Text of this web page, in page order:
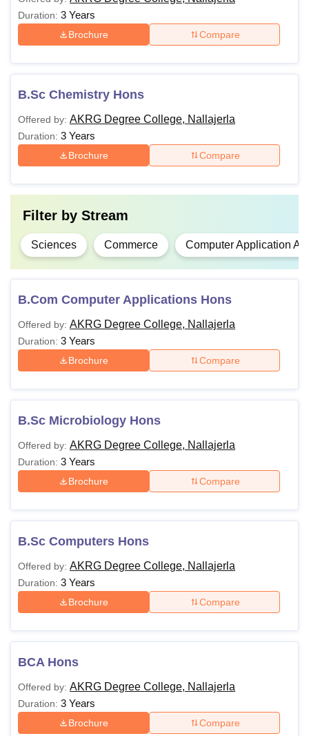
Duration: 3 Years
Brochure Compare
B.Sc Chemistry Hons
Offered by: AKRG Degree College, Nallajerla
Duration: 3 Years
Brochure Compare
Filter by Stream
Sciences Commerce Computer Application
B.Com Computer Applications Hons
Offered by: AKRG Degree College, Nallajerla
Duration: 3 Years
Brochure Compare
B.Sc Microbiology Hons
Offered by: AKRG Degree College, Nallajerla
Duration: 3 Years
Brochure Compare
B.Sc Computers Hons
Offered by: AKRG Degree College, Nallajerla
Duration: 3 Years
Brochure Compare
BCA Hons
Offered by: AKRG Degree College, Nallajerla
Duration: 3 Years
Brochure Compare